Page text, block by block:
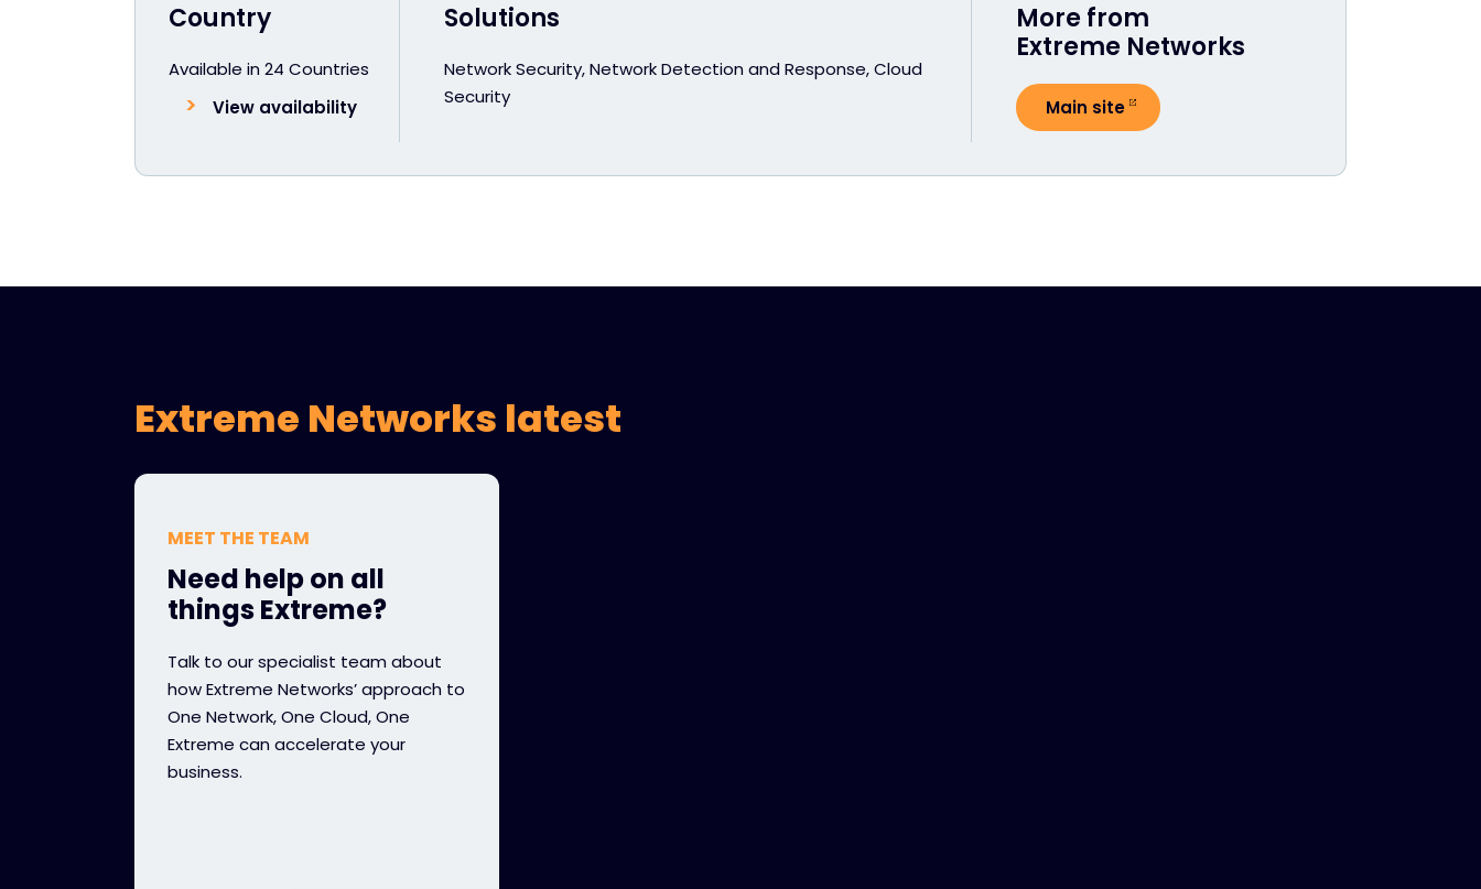
Country
Available in 24 Countries
View availability
Solutions
Network Security, Network Detection and Response, Cloud
Security
More from
Extreme Networks
Main site
Extreme Networks latest
MEET THE TEAM
Need help on all
things Extreme?
Talk to our specialist team about
how Extreme Networks’ approach to
One Network, One Cloud, One
Extreme can accelerate your
business.